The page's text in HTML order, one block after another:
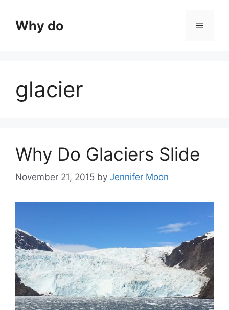
contentWhy do Menu
glacier
Why Do Glaciers Slide
November 21, 2015 by Jennifer Moon